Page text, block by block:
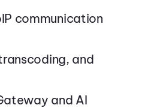
communication
and
and AI